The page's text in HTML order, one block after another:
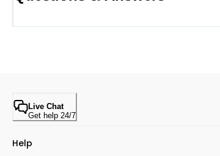
Live Chat
Get help 24/7
Help